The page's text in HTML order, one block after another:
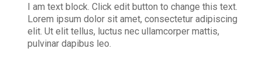
I am text block. Click edit button to change this text.
Lorem ipsum dolor sit amet, consectetur adipiscing
elit. Ut elit tellus, luctus nec ullamcorper mattis,
pulvinar dapibus leo.